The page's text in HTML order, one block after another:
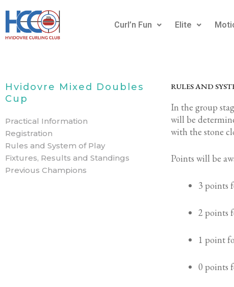
indholdet
Curl’n Fun Elite
Hvidovre Mixed Doubles
Cup
Practical Information
Registration
Rules and System of Play
Fixtures, Results and Standings
Previous Champions
RULES AND
In the group
will be
with the stone
Points will be
3 points
2 points
1 point
0 points